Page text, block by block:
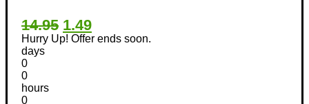
14.95 1.49
Hurry Up! Offer ends soon.
days
0
0
hours
0